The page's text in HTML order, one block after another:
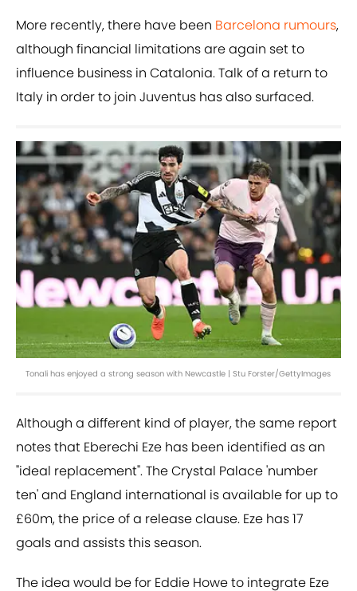
More recently, there have been Barcelona rumours,
although financial limitations are again set to
influence business in Catalonia. Talk of a return to
Italy in order to join Juventus has also surfaced.
Tonali has enjoyed a strong season with Newcastle | Stu Forster/GettyImages
Although a different kind of player, the same report
notes that Eberechi Eze has been identified as an
"ideal replacement". The Crystal Palace 'number
ten' and England international is available for up to
£60m, the price of a release clause. Eze has 17
goals and assists this season.
The idea would be for Eddie Howe to integrate Eze